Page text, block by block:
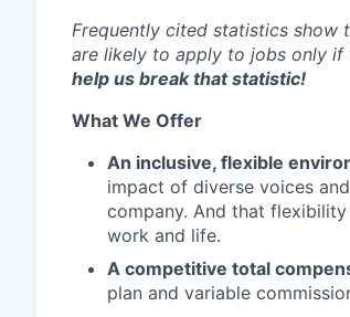
Frequently cited statistics show
are likely to apply to jobs only if
help us break that statistic!
What We Offer
An inclusive, flexible
impact of diverse voices
company. And that
work and life.
A competitive total
plan and variable